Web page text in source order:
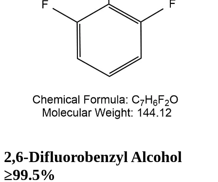
2,6-Difluorobenzyl Alcohol
≥99.5%